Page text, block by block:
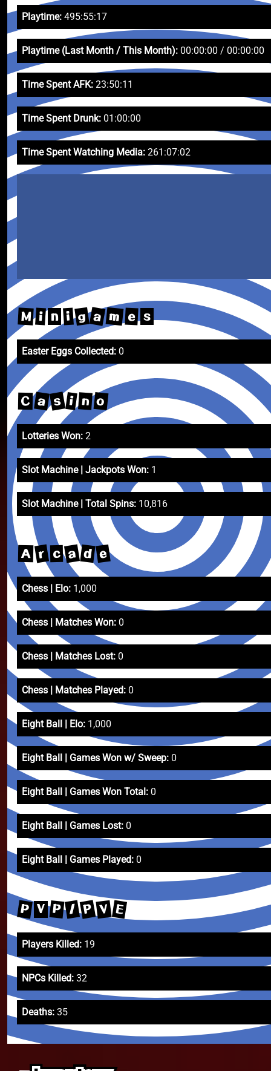
Playtime: 495:55:17
Playtime (Last Month / This Month): 00:00:00 / 00:00:00
Time Spent AFK: 23:50:11
Time Spent Drunk: 01:00:00
Time Spent Watching Media: 261:07:02
M i n i g a m e s
Easter Eggs Collected: 0
C a s i n o
Lotteries Won: 2
Slot Machine | Jackpots Won: 1
Slot Machine | Total Spins: 10,816
A r c a d e
Chess | Elo: 1,000
Chess | Matches Won: 0
Chess | Matches Lost: 0
Chess | Matches Played: 0
Eight Ball | Elo: 1,000
Eight Ball | Games Won w/ Sweep: 0
Eight Ball | Games Won Total: 0
Eight Ball | Games Lost: 0
Eight Ball | Games Played: 0
P V P / P V E
Players Killed: 19
NPCs Killed: 32
Deaths: 35